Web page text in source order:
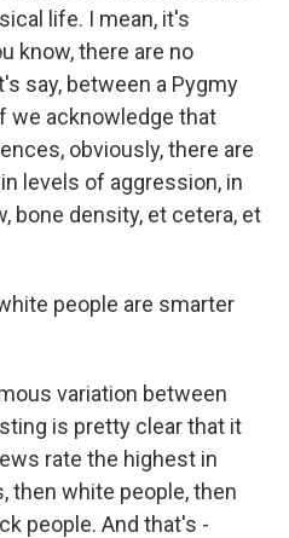
life. I mean, it's
know, there are no
say, between a Pygmy
we acknowledge that
obviously, there are
levels of aggression, in
bone density, et cetera, et
people are smarter
variation between
is pretty clear that it
rate the highest in
then white people, then
people. And that's -